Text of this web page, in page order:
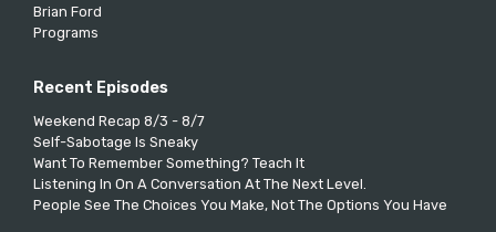
Brian Ford
Programs
Recent Episodes
Weekend Recap 8/3 - 8/7
Self-Sabotage Is Sneaky
Want To Remember Something? Teach It
Listening In On A Conversation At The Next Level.
People See The Choices You Make, Not The Options You Have